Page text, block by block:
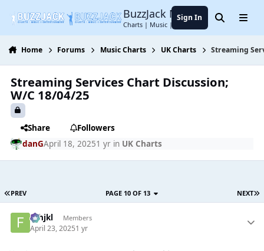
BuzzJack Music Forum
Charts | Music | Entertainment
Sign In SearchMenu
Home Forums Music Charts UK Charts Streaming
Streaming Services Chart Discussion;
W/C 18/04/25
Share
Followers
danGApril 18, 20251 yrin UK Charts
PREV NEXT
PAGE 10 OF 13
fghjkl Members
April 23, 20251 yr